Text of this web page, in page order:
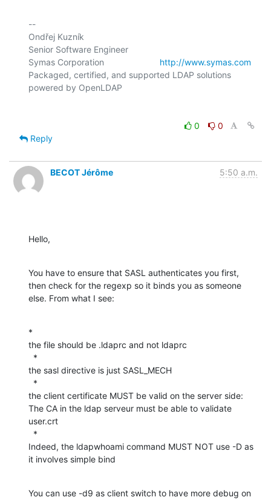
--
Ondřej Kuzník
Senior Software Engineer
Symas Corporation http://www.symas.com
Packaged, certified, and supported LDAP solutions
0
0
Reply
BECOT Jérôme 5:50 a.m.
Hello,
You have to ensure that SASL authenticates you first,
then check for the regexp so it binds you as someone
else. From what I see:
*
the file should be .ldaprc and not ldaprc
the sasl directive is just SASL_MECH
the client certificate MUST be valid on the server side:
The CA in the ldap serveur must be able to validate
user.crt
Indeed, the ldapwhoami command MUST NOT use -D as
it involves simple bind
You can use -d9 as client switch to have more debug on